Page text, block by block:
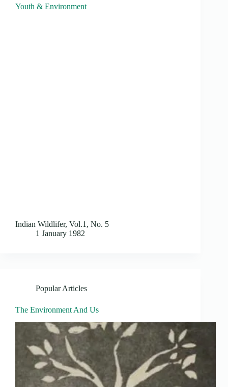
Youth & Environment
Indian Wildlifer, Vol.1, No. 5
1 January 1982
Popular Articles
The Environment And Us